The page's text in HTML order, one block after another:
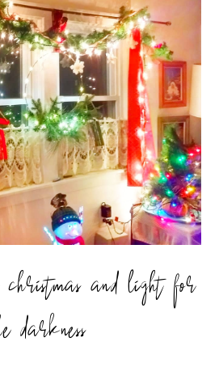
christmas and light for
darkness